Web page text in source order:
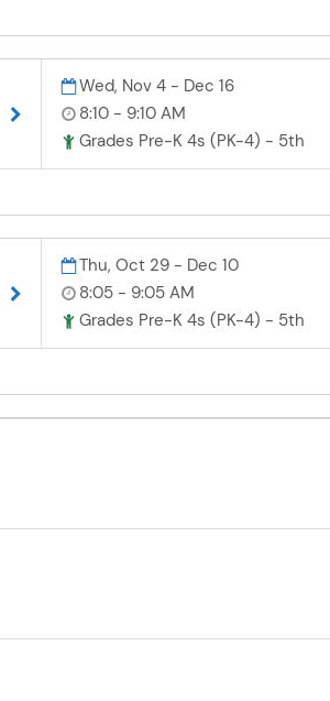
Wed, Nov 4 - Dec 16
8:10 - 9:10 AM
Grades Pre-K 4s (PK-4) - 5th
Thu, Oct 29 - Dec 10
8:05 - 9:05 AM
Grades Pre-K 4s (PK-4) - 5th